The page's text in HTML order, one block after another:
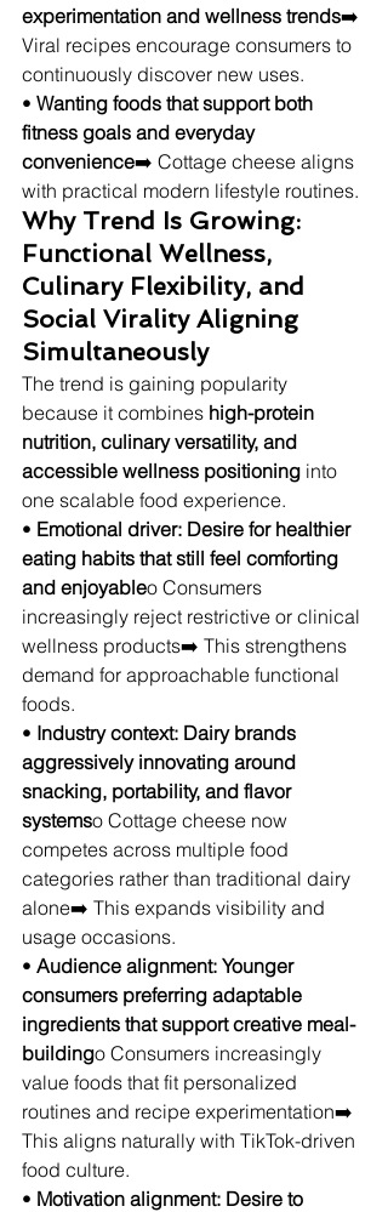
experimentation and wellness trends➡️
Viral recipes encourage consumers to
continuously discover new uses.
• Wanting foods that support both
fitness goals and everyday
convenience➡️ Cottage cheese aligns
with practical modern lifestyle routines.
Why Trend Is Growing:
Functional Wellness,
Culinary Flexibility, and
Social Virality Aligning
Simultaneously
The trend is gaining popularity
because it combines high-protein
nutrition, culinary versatility, and
accessible wellness positioning into
one scalable food experience.
• Emotional driver: Desire for healthier
eating habits that still feel comforting
and enjoyableo Consumers
increasingly reject restrictive or clinical
wellness products➡️ This strengthens
demand for approachable functional
foods.
• Industry context: Dairy brands
aggressively innovating around
snacking, portability, and flavor
systemso Cottage cheese now
competes across multiple food
categories rather than traditional dairy
alone➡️ This expands visibility and
usage occasions.
• Audience alignment: Younger
consumers preferring adaptable
ingredients that support creative meal-
buildingo Consumers increasingly
value foods that fit personalized
routines and recipe experimentation➡️
This aligns naturally with TikTok-driven
food culture.
• Motivation alignment: Desire to